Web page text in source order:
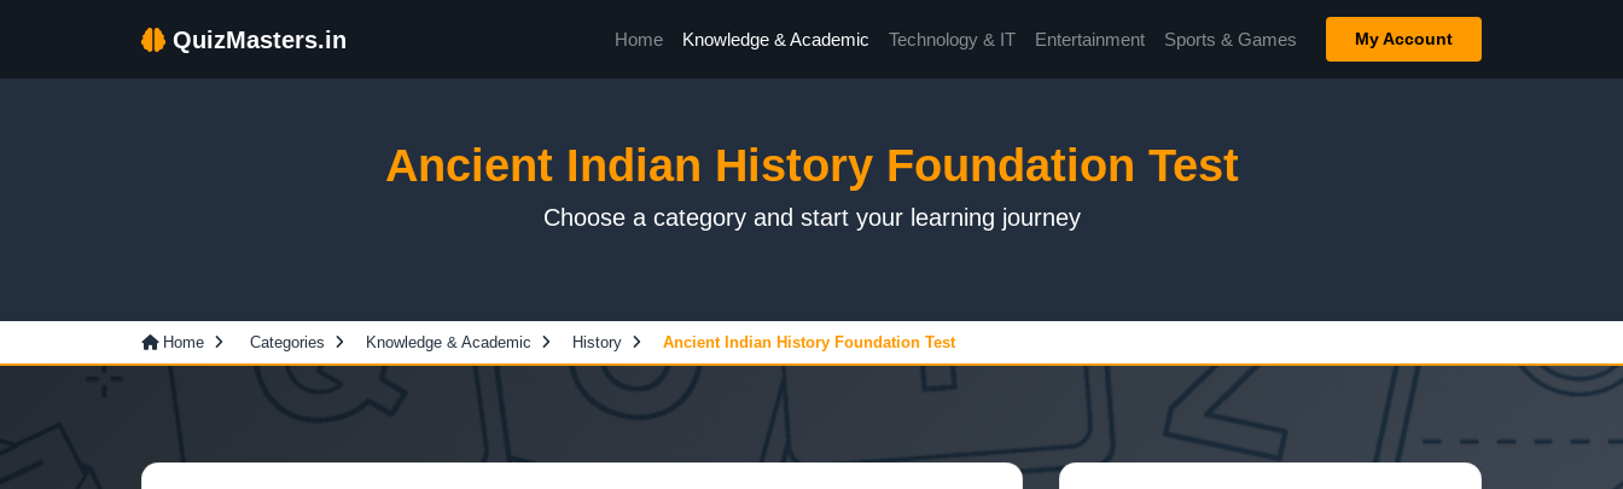
QuizMasters.in Home Knowledge & Academic Technology & IT Entertainment Sports & Games My Account
Ancient Indian History Foundation Test
Choose a category and start your learning journey
Home Categories Knowledge & Academic History Ancient Indian History Foundation Test